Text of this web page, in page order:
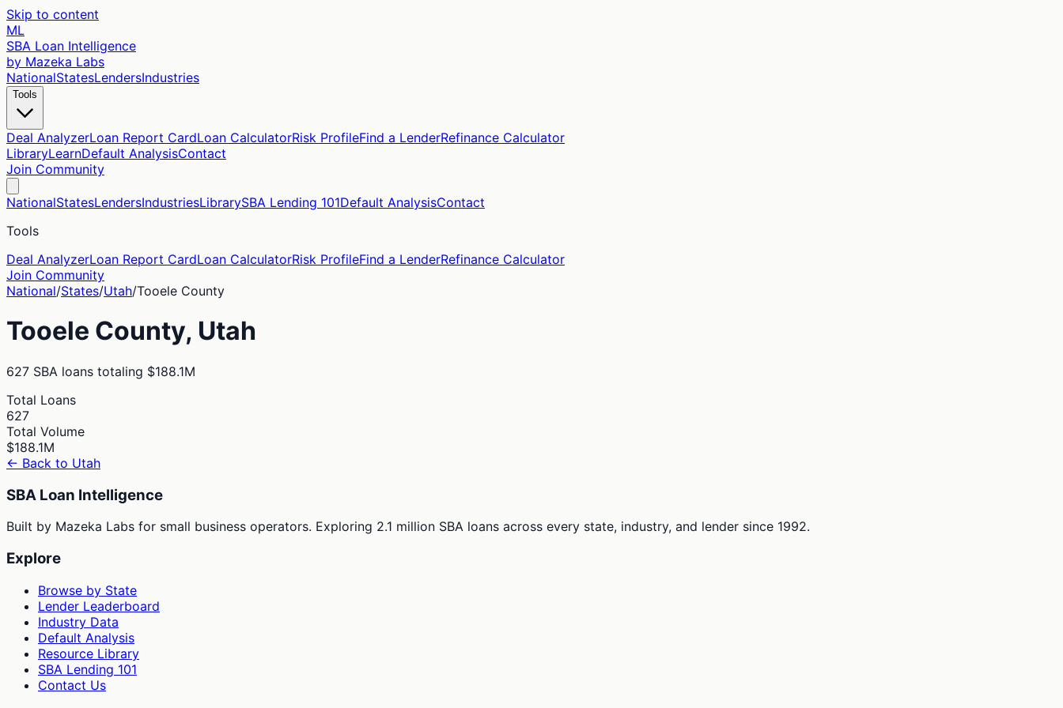
Skip to content
ML
SBA Loan Intelligence
by Mazeka Labs
NationalStatesLendersIndustries
Tools
Deal AnalyzerLoan Report CardLoan CalculatorRisk ProfileFind a LenderRefinance Calculator
LibraryLearnDefault AnalysisContact
Join Community
NationalStatesLendersIndustriesLibrarySBA Lending 101Default AnalysisContact
Tools
Deal AnalyzerLoan Report CardLoan CalculatorRisk ProfileFind a LenderRefinance Calculator
Join Community
National/States/Utah/Tooele County
Tooele County, Utah
627 SBA loans totaling $188.1M
Total Loans
627
Total Volume
$188.1M
← Back to Utah
SBA Loan Intelligence
Built by Mazeka Labs for small business operators. Exploring 2.1 million SBA loans across every state, industry, and lender since 1992.
Explore
Browse by State
Lender Leaderboard
Industry Data
Default Analysis
Resource Library
SBA Lending 101
Contact Us